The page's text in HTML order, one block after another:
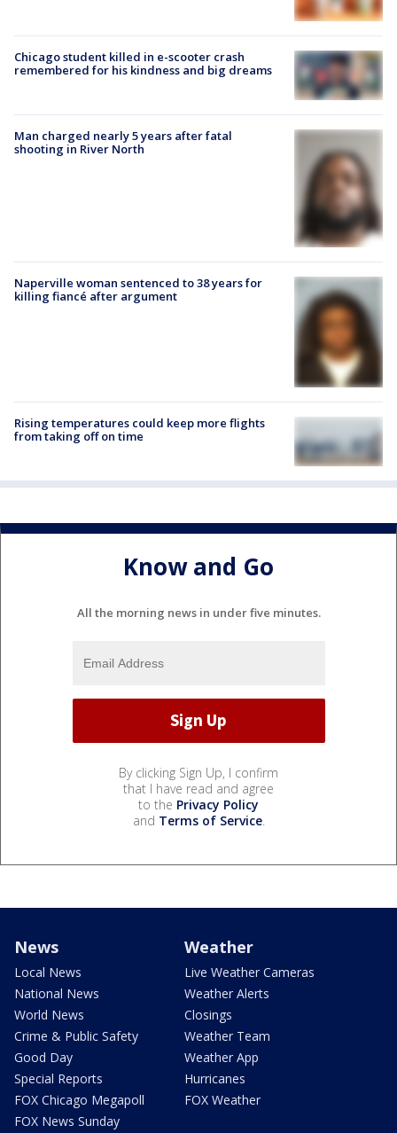
Chicago student killed in e-scooter crash
remembered for his kindness and big dreams
Man charged nearly 5 years after fatal
shooting in River North
Naperville woman sentenced to 38 years for
killing fiancé after argument
Rising temperatures could keep more flights
from taking off on time
Know and Go
All the morning news in under five minutes.
By clicking Sign Up, I confirm
that I have read and agree
to the Privacy Policy
and Terms of Service.
News
Local News
National News
World News
Crime & Public Safety
Good Day
Special Reports
FOX Chicago Megapoll
FOX News Sunday
Weather
Live Weather Cameras
Weather Alerts
Closings
Weather Team
Weather App
Hurricanes
FOX Weather